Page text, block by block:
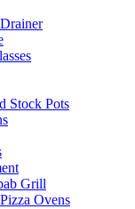
Stock Pots
Grill
Ovens